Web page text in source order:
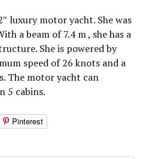
luxury motor yacht. She was
a beam of 7.4 m , she has a
She is powered by
speed of 26 knots and a
The motor yacht can
5 cabins.
Pinterest